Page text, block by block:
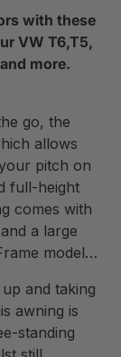
with these
VW T6,T5,
more.
go, the
allows
pitch on
full-height
comes with
a large
models
and taking
awning is
standing